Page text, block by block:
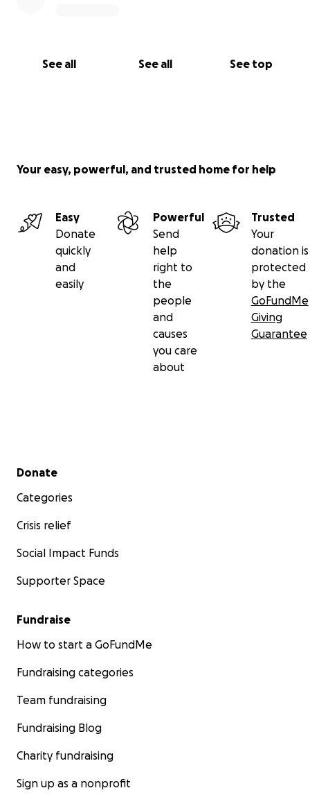
See all See all See top
Your easy, powerful, and trusted home for help
Easy
Donate
quickly
and
easily
Powerful
Send
help
right to
the
people
and
causes
you care
about
Trusted
Your
donation is
protected
by the
GoFundMe
Giving
Guarantee
Secondary menu
Donate
Categories
Crisis relief
Social Impact Funds
Supporter Space
Fundraise
How to start a GoFundMe
Fundraising categories
Team fundraising
Fundraising Blog
Charity fundraising
Sign up as a nonprofit